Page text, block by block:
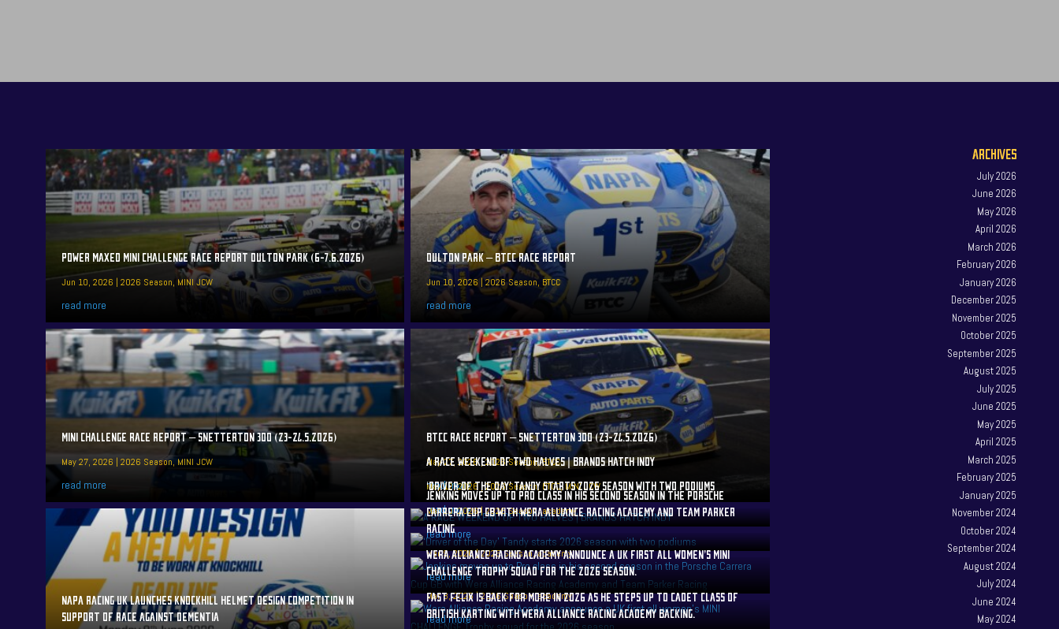
POWER MAXED MINI CHALLENGE RACE REPORT OULTON PARK (6-7.6.2026)
Jun 10, 2026 | 2026 Season, MINI JCW
read more
MINI CHALLENGE RACE REPORT – SNETTERTON 300 (23-24.5.2026)
May 27, 2026 | 2026 Season, MINI JCW
read more
NAPA RACING UK LAUNCHES KNOCKHILL HELMET DESIGN COMPETITION IN
SUPPORT OF RACE AGAINST DEMENTIA
OULTON PARK – BTCC RACE REPORT
Jun 10, 2026|2026 Season, BTCC
read more
BTCC RACE REPORT – SNETTERTON 300 (23-24.5.2026)
May 27, 2026|2026 Season,BTCC
read more
A RACE WEEKEND OF TWO HALVES | BRANDS HATCH INDY
May 12, 2026|2026 Season,BTCC,MINI JCW
read more
‘DRIVER OF THE DAY’ TANDY STARTS 2026 SEASON WITH TWO PODIUMS
Mar 10, 2026|2026 Season,academy
read more
JENKINS MOVES UP TO PRO CLASS IN HIS SECOND SEASON IN THE PORSCHE
CARRERA CUP GB WITH WERA ALLIANCE RACING ACADEMY AND TEAM PARKER
RACING
Mar 9, 2026|2026 Season,academy
read more
WERA ALLIANCE RACING ACADEMY ANNOUNCE A UK FIRST ALL WOMEN’S MINI
CHALLENGE TROPHY SQUAD FOR THE 2026 SEASON.
Mar 8, 2026|2026 Season,academy
read more
FAST FELIX IS BACK FOR MORE IN 2026 AS HE STEPS UP TO CADET CLASS OF
BRITISH KARTING WITH WERA ALLIANCE RACING ACADEMY BACKING.
ARCHIVES
July 2026
June 2026
May 2026
April 2026
March 2026
February 2026
January 2026
December 2025
November 2025
October 2025
September 2025
August 2025
July 2025
June 2025
May 2025
April 2025
March 2025
February 2025
January 2025
November 2024
October 2024
September 2024
August 2024
July 2024
June 2024
May 2024